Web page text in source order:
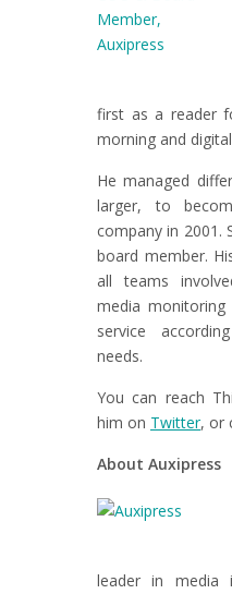
first as a reader
morning and
He managed
larger, to
company in 2001.
board member.
all teams
media monitoring
service
needs.
You can reach
him on Twitter, or
About Auxipress
leader in media